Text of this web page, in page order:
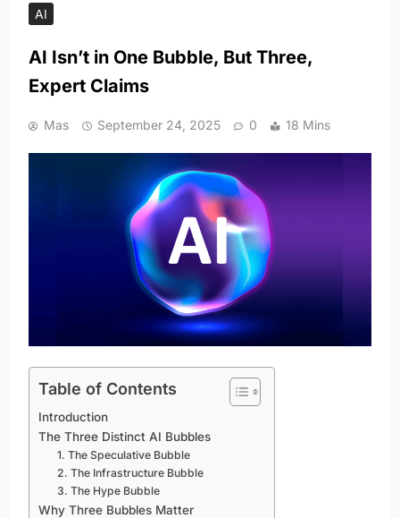
AI
AI Isn’t in One Bubble, But Three,
Expert Claims
Mas September 24, 2025 0 18 Mins
Table of Contents
Introduction
The Three Distinct AI Bubbles
1. The Speculative Bubble
2. The Infrastructure Bubble
3. The Hype Bubble
Why Three Bubbles Matter